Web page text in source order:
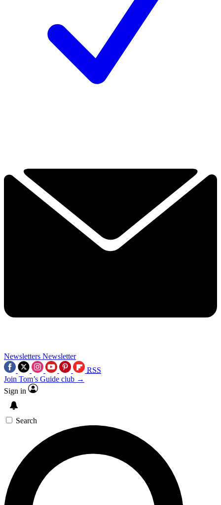
Newsletters Newsletter
RSS
Join Tom’s Guide club →
Sign in
Search